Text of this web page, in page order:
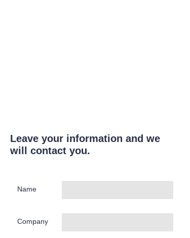
Leave your information and we
will contact you.
Name
Company